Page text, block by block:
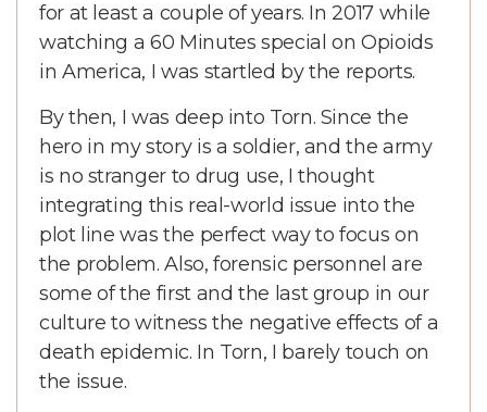
for at least a couple of years. In 2017 while
watching a 60 Minutes special on Opioids
in America, I was startled by the reports.
By then, I was deep into Torn. Since the
hero in my story is a soldier, and the army
is no stranger to drug use, I thought
integrating this real-world issue into the
plot line was the perfect way to focus on
the problem. Also, forensic personnel are
some of the first and the last group in our
culture to witness the negative effects of a
death epidemic. In Torn, I barely touch on
the issue.